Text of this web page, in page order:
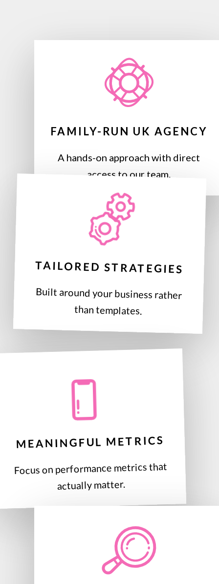
FAMILY-RUN UK AGENCY
A hands-on approach with direct
access to our team.
TAILORED STRATEGIES
Built around your business rather
than templates.
MEANINGFUL METRICS
Focus on performance metrics that
actually matter.